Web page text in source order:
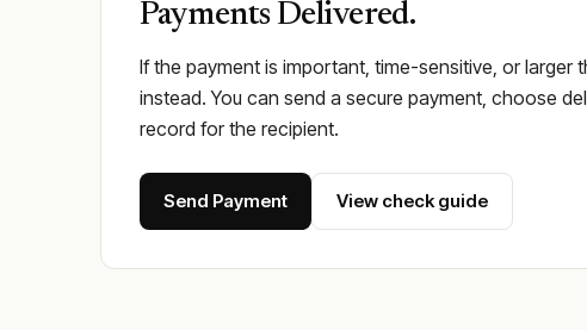
Payments Delivered.
If the payment is important, time-sensitive, or larger
instead. You can send a secure payment, choose
record for the recipient.
Send Payment View check guide